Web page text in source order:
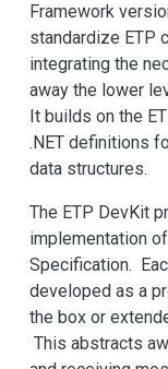
Framework
standardize ETP
integrating the
away the lower
It builds on the
.NET definitions
data structures.
The ETP DevKit
implementation
Specification.
developed as a
the box or
This abstracts